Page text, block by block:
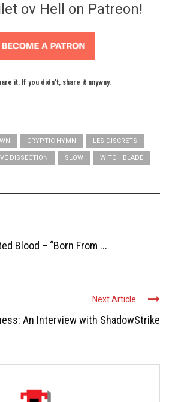
ov Hell on Patreon!
it. If you didn't, share it anyway.
CRYPTIC HYMN LES DISCRETS
DISSECTION SLOW WITCH BLADE
Blood – “Born From ...
Next Article
An Interview with ShadowStrike